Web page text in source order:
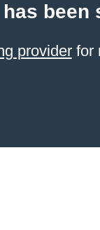
been
providerfor